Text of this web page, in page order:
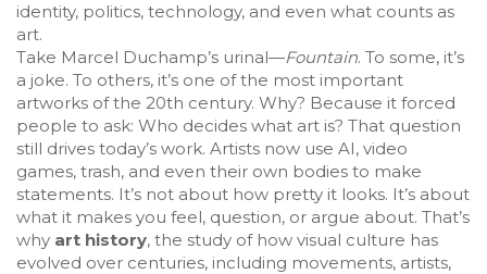
identity, politics, technology, and even what counts as
art.
Take Marcel Duchamp’s urinal—Fountain. To some, it’s
a joke. To others, it’s one of the most important
artworks of the 20th century. Why? Because it forced
people to ask: Who decides what art is? That question
still drives today’s work. Artists now use AI, video
games, trash, and even their own bodies to make
statements. It’s not about how pretty it looks. It’s about
what it makes you feel, question, or argue about. That’s
why art history, the study of how visual culture has
evolved over centuries, including movements, artists,